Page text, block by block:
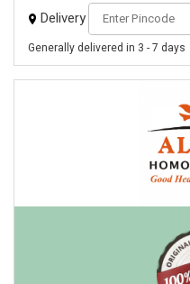
Delivery
Generally delivered in 3 - 7 days